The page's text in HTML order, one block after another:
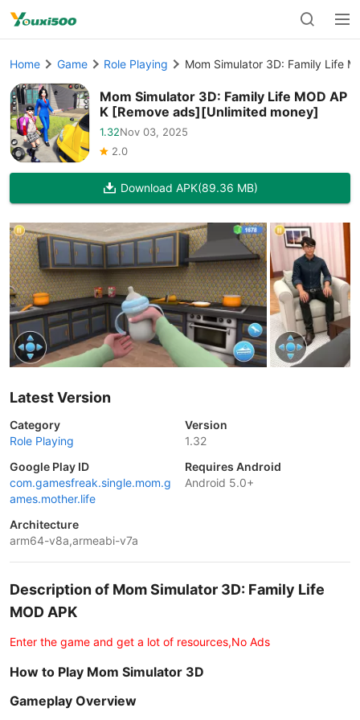
Home Game Role Playing Mom Simulator 3D: Family Life
Mom Simulator 3D: Family Life MOD AP
K [Remove ads][Unlimited money]
1.32Nov 03, 2025
2.0
Download APK(89.36 MB)
Latest Version
Category
Role Playing
Version
1.32
Google Play ID
com.gamesfreak.single.mom.g
ames.mother.life
Requires Android
Android 5.0+
Architecture
arm64-v8a,armeabi-v7a
Description of Mom Simulator 3D: Family Life
MOD APK
Enter the game and get a lot of resources,No Ads
How to Play Mom Simulator 3D
Gameplay Overview